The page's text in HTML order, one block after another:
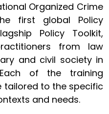
Organized Crime
first global Policy
Policy Toolkit,
from law
and civil society in
of the training
tailored to the specific
and needs.